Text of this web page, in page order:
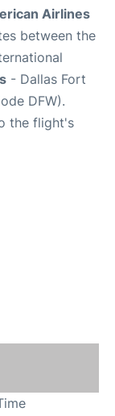
Airlines
between the
- Dallas Fort
DFW).
the flight's